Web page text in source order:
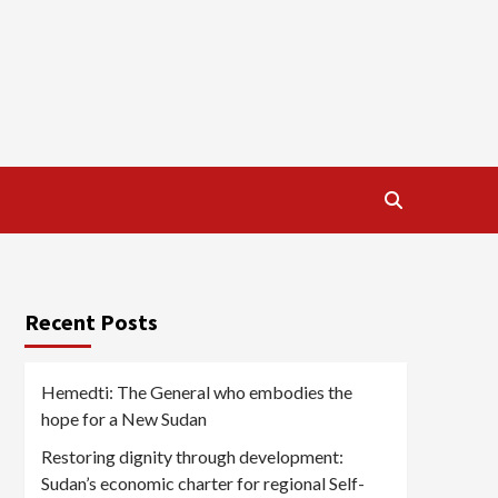
Recent Posts
Hemedti: The General who embodies the
hope for a New Sudan
Restoring dignity through development:
Sudan’s economic charter for regional Self-